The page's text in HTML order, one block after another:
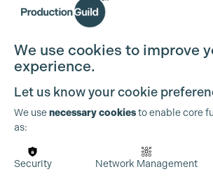
We use cookies to improve
experience.
Let us know your cookie
We usenecessary cookiesto enable core
as:
Security Network Management